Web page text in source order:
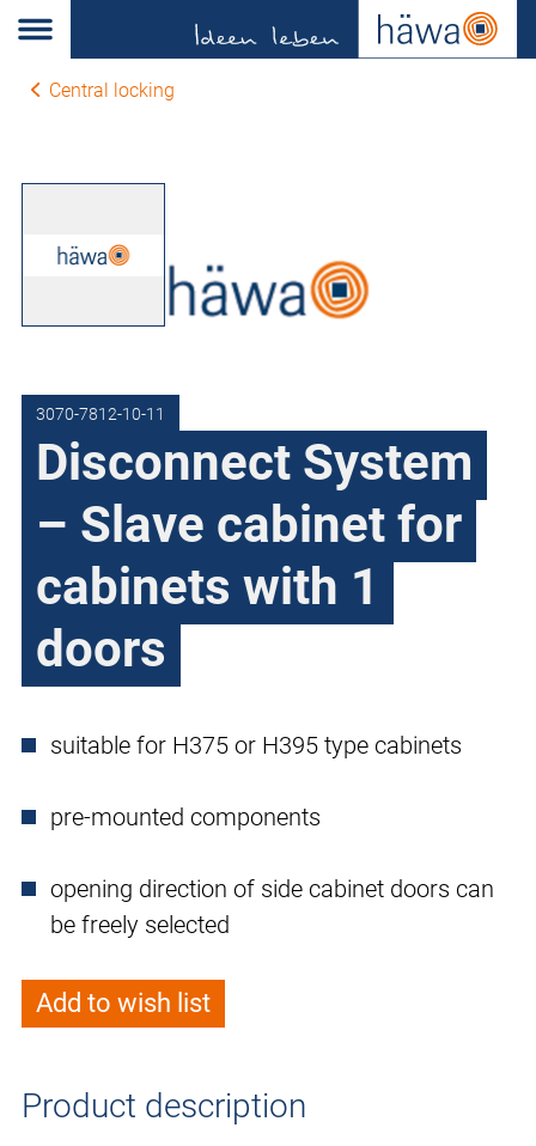
Central locking
3070-7812-10-11
Disconnect System
– Slave cabinet for
cabinets with 1
doors
suitable for H375 or H395 type cabinets
pre-mounted components
opening direction of side cabinet doors can
be freely selected
Add to wish list
Product description